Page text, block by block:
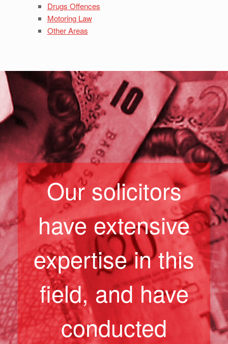
Drugs Offences
Motoring Law
Other Areas
Our solicitors
have extensive
expertise in this
field, and have
conducted